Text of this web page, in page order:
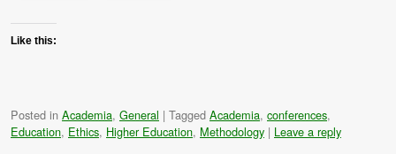
Like this:
Posted in Academia, General | Tagged Academia, conferences,
Education, Ethics, Higher Education, Methodology | Leave a reply